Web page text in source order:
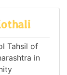
Tahsil of
in